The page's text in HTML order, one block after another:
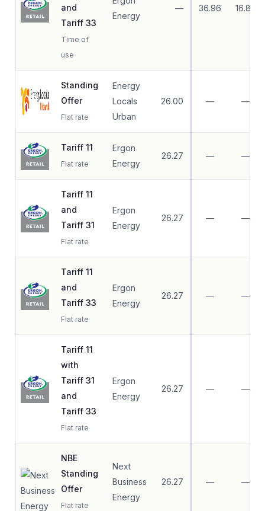
and
Tariff 33
Time of
use
Energy
— 36.96 16.83
Standing
Offer
Flat rate
Energy
Locals
Urban
26.00 — —
Tariff 11
Flat rate
Ergon
Energy
26.27 — —
Tariff 11
and
Tariff 31
Flat rate
Ergon
Energy
26.27 — —
Tariff 11
and
Tariff 33
Flat rate
Ergon
Energy
26.27 — —
Tariff 11
with
Tariff 31
and
Tariff 33
Flat rate
Ergon
Energy
26.27 — —
NBE
Standing
Offer
Flat rate
Next
Business
Energy
26.27 — —